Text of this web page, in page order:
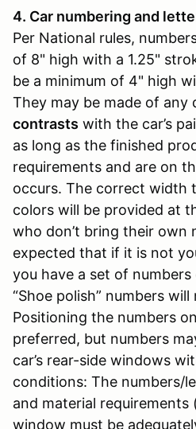
4. Car numbering and
Per National rules,
of 8" high with a 1.25"
be a minimum of 4" high
They may be made of any
contrasts with the car’s
as long as the finished
requirements and are on
occurs. The correct width
colors will be provided at
who don’t bring their own
expected that if it is not
you have a set of
“Shoe polish” numbers
Positioning the numbers
preferred, but numbers
car’s rear-side windows
conditions: The numbers/
and material requirements
window must be